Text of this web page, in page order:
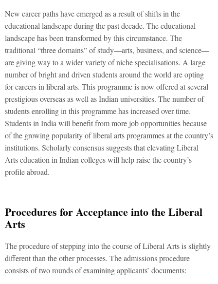
New career paths have emerged as a result of shifts in the
educational landscape during the past decade. The educational
landscape has been transformed by this circumstance. The
traditional “three domains” of study—arts, business, and science—
are giving way to a wider variety of niche specialisations. A large
number of bright and driven students around the world are opting
for careers in liberal arts. This programme is now offered at several
prestigious overseas as well as Indian universities. The number of
students enrolling in this programme has increased over time.
Students in India will benefit from more job opportunities because
of the growing popularity of liberal arts programmes at the country’s
institutions. Scholarly consensus suggests that elevating Liberal
Arts education in Indian colleges will help raise the country’s
profile abroad.
Procedures for Acceptance into the Liberal
Arts
The procedure of stepping into the course of Liberal Arts is slightly
different than the other processes. The admissions procedure
consists of two rounds of examining applicants’ documents: